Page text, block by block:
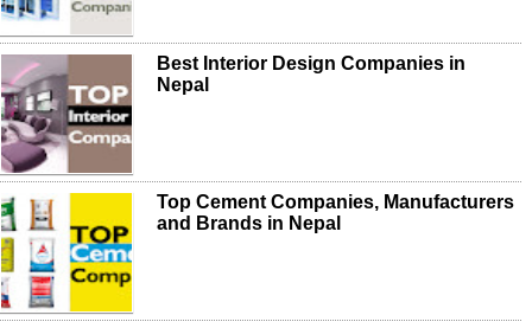
Best Interior Design Companies in
Nepal
Top Cement Companies, Manufacturers
and Brands in Nepal